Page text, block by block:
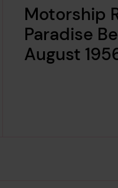
Motorship
Paradise
August